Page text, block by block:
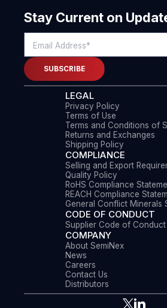
LEGAL
Privacy Policy
Terms of Use
Terms and Conditions of
Returns and Exchanges
Shipping Policy
COMPLIANCE
Selling and Export
Quality Policy
RoHS Compliance
REACH Compliance
General Conflict Minerals
CODE OF CONDUCT
Supplier Code of Conduct
COMPANY
About SemiNex
News
Careers
Contact Us
Distributors
Stay Current on